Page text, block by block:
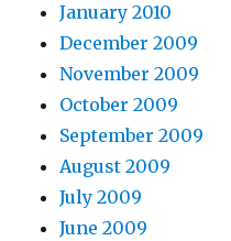
January 2010
December 2009
November 2009
October 2009
September 2009
August 2009
July 2009
June 2009